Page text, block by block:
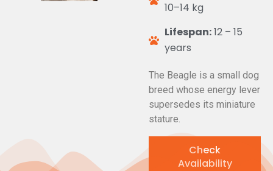
10–14 kg
Lifespan:12 – 15
years
The Beagle is a small dog
breed whose energy lever
supersedes its miniature
stature.
Check
Availability